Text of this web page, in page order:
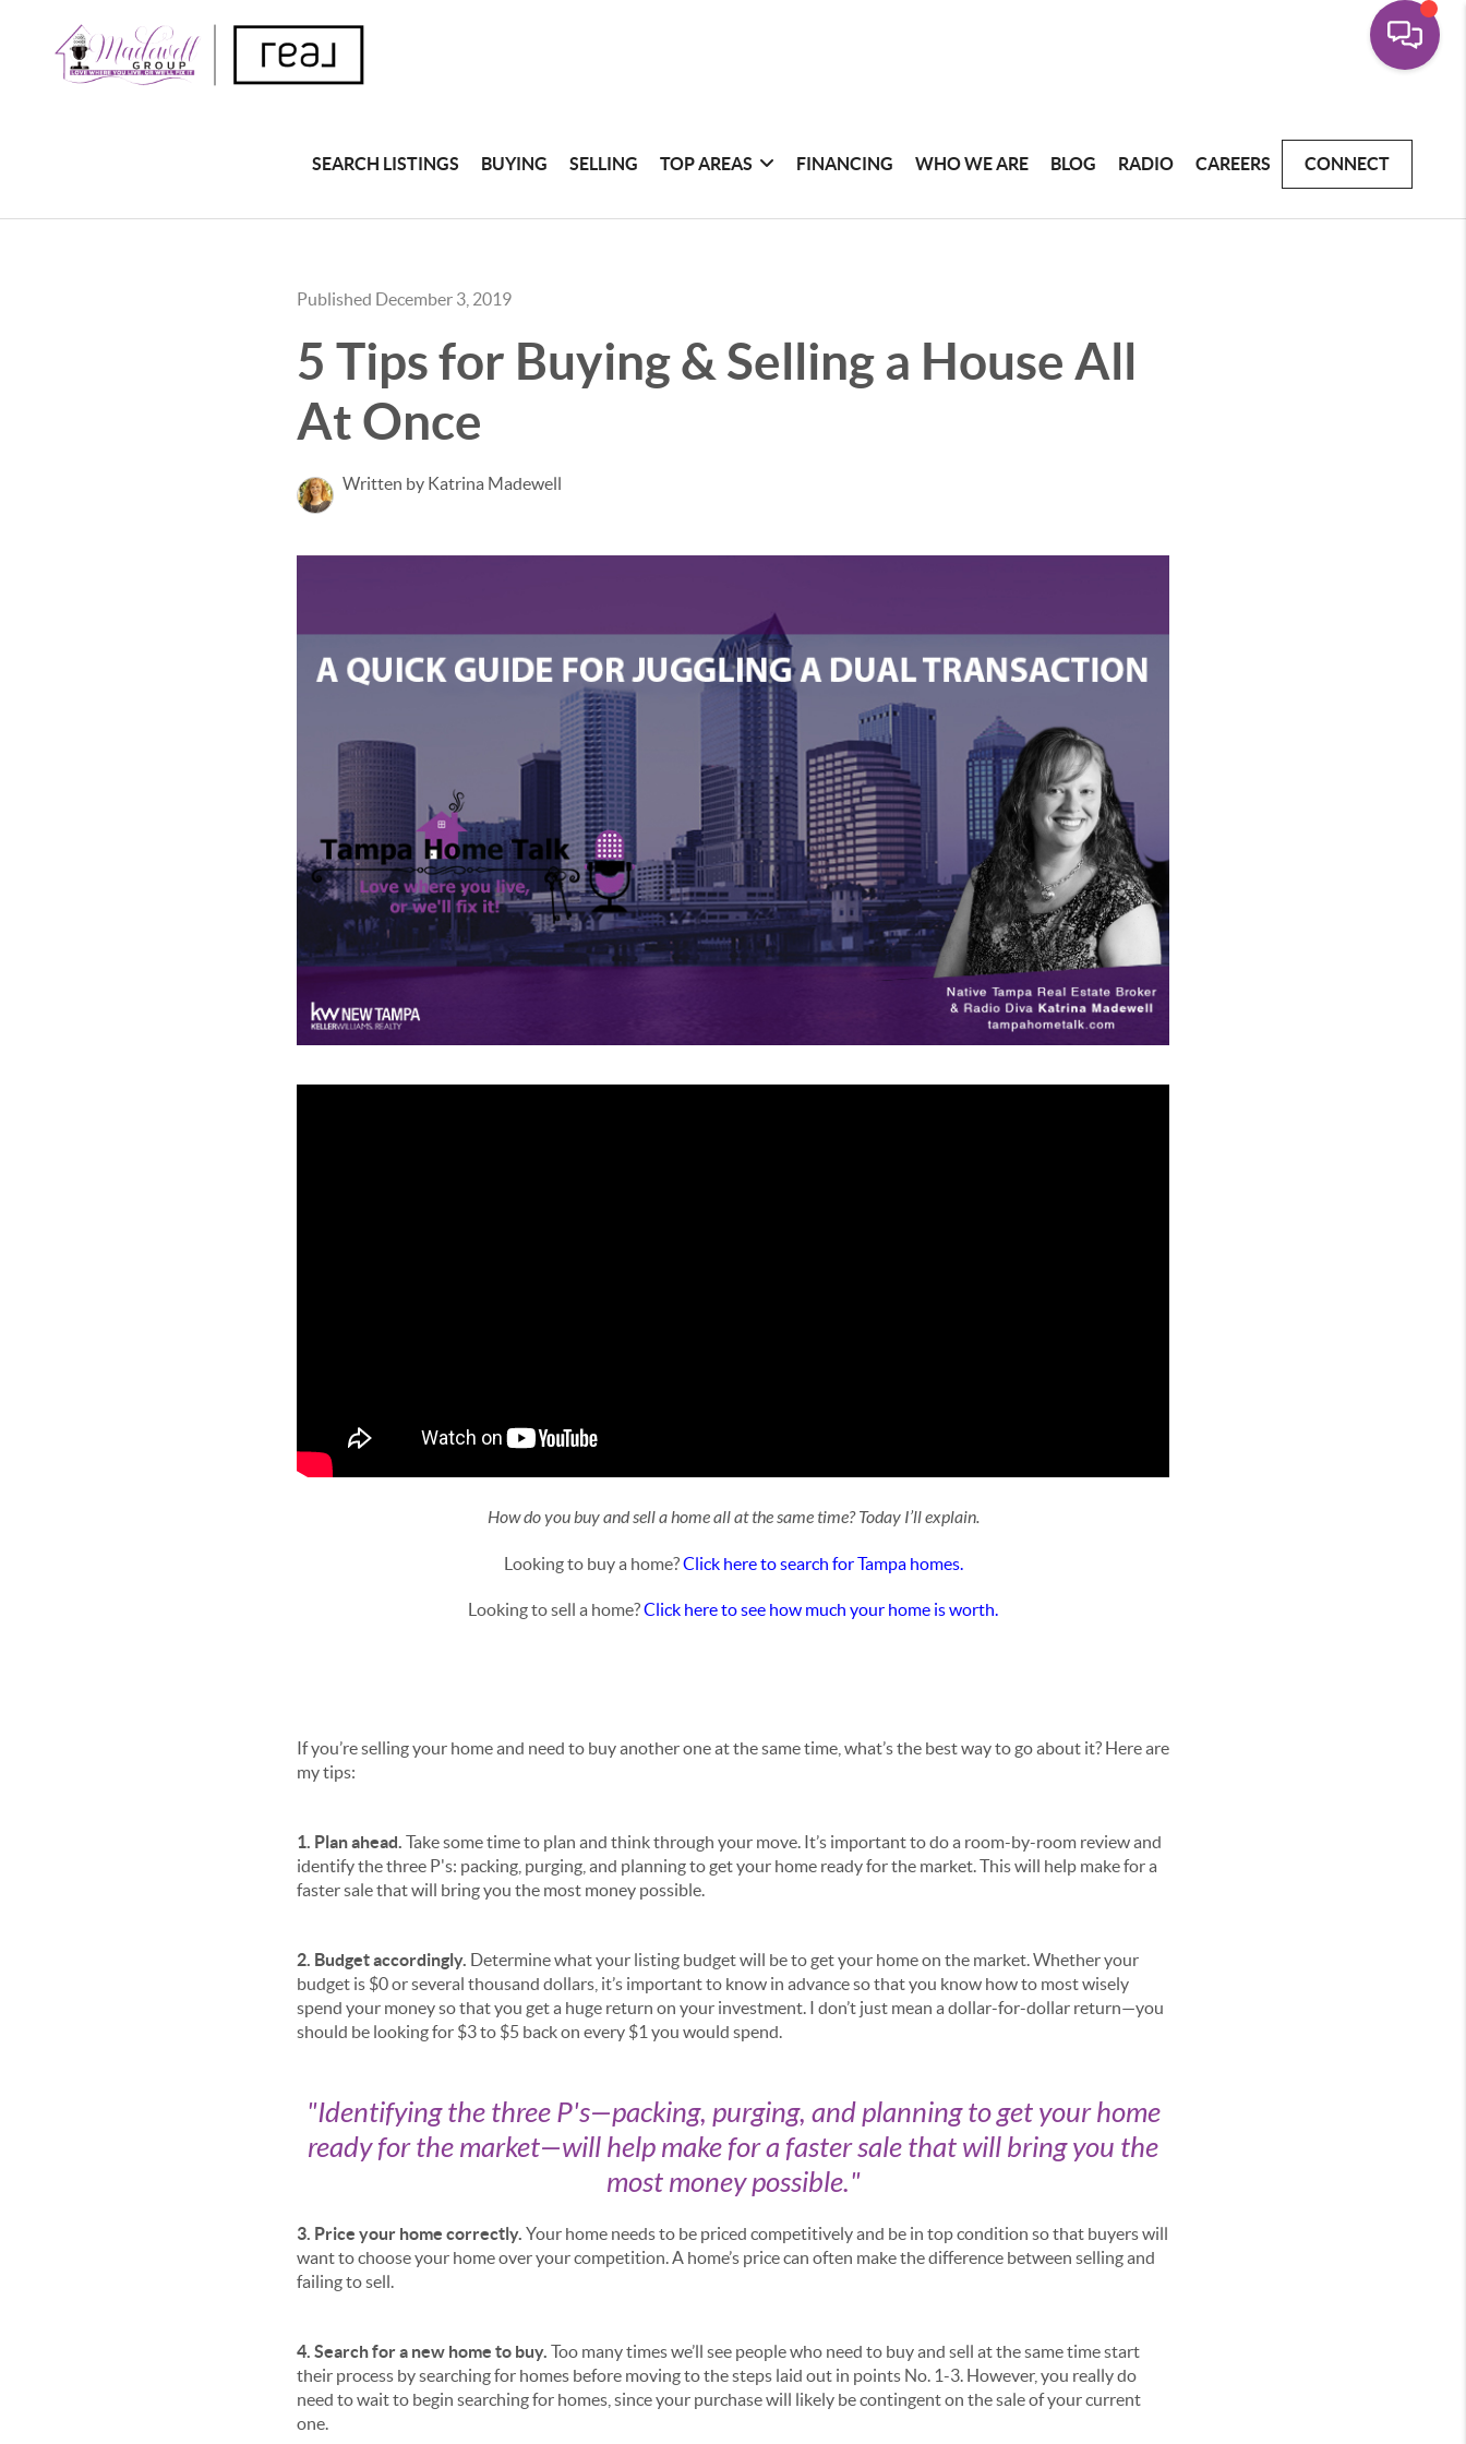
SEARCH LISTINGS BUYING SELLING TOP AREAS FINANCING WHO WE ARE BLOG RADIO CAREERS CONNECT
Published December 3, 2019
5 Tips for Buying & Selling a House All
At Once
Written by Katrina Madewell
How do you buy and sell a home all at the same time? Today I’ll explain.
Looking to buy a home?Click here to search for Tampa homes.
Looking to sell a home?Click here to see how much your home is worth.
If you’re selling your home and need to buy another one at the same time, what’s the best way to go about it? Here are
my tips:
1. Plan ahead. Take some time to plan and think through your move. It’s important to do a room-by-room review and
identify the three P's: packing, purging, and planning to get your home ready for the market. This will help make for a
faster sale that will bring you the most money possible.
2. Budget accordingly. Determine what your listing budget will be to get your home on the market. Whether your
budget is $0 or several thousand dollars, it’s important to know in advance so that you know how to most wisely
spend your money so that you get a huge return on your investment. I don’t just mean a dollar-for-dollar return—you
should be looking for $3 to $5 back on every $1 you would spend.
"Identifying the three P's—packing, purging, and planning to get your home
ready for the market—will help make for a faster sale that will bring you the
most money possible."
3. Price your home correctly. Your home needs to be priced competitively and be in top condition so that buyers will
want to choose your home over your competition. A home’s price can often make the difference between selling and
failing to sell.
4. Search for a new home to buy. Too many times we’ll see people who need to buy and sell at the same time start
their process by searching for homes before moving to the steps laid out in points No. 1-3. However, you really do
need to wait to begin searching for homes, since your purchase will likely be contingent on the sale of your current
one.